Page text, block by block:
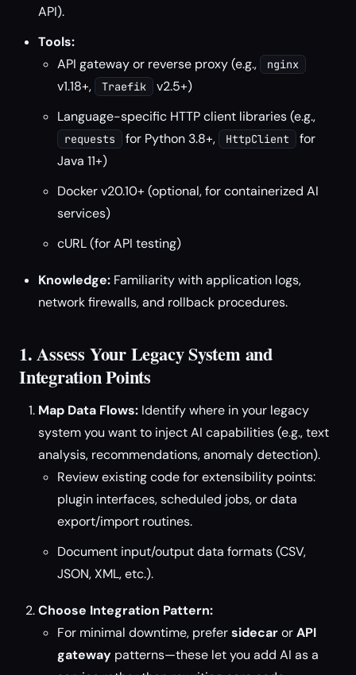
API).
Tools:
API gateway or reverse proxy (e.g.,
nginx
v1.18+, Traefik
v2.5+)
Language-specific HTTP client libraries (e.g.,
requests for Python 3.8+, HttpClient
for
Java 11+)
Docker v20.10+ (optional, for containerized AI
services)
cURL (for API testing)
Knowledge: Familiarity with application logs,
network firewalls, and rollback procedures.
1. Assess Your Legacy System and
Integration Points
Map Data Flows: Identify where in your legacy
system you want to inject AI capabilities (e.g., text
analysis, recommendations, anomaly detection).
Review existing code for extensibility points:
plugin interfaces, scheduled jobs, or data
export/import routines.
Document input/output data formats (CSV,
JSON, XML, etc.).
Choose Integration Pattern:
For minimal downtime, prefersidecarorAPI
gateway patterns—these let you add AI as a